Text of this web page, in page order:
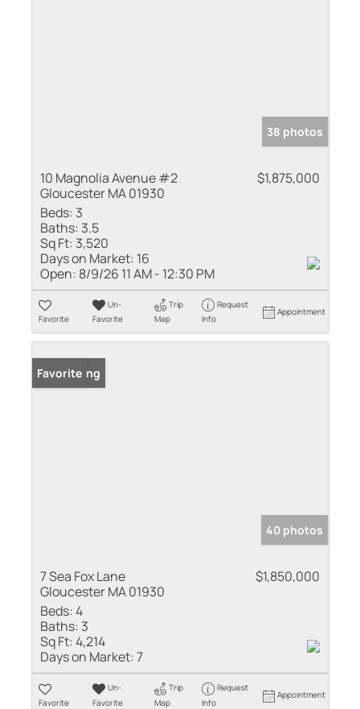
38 photos
10 Magnolia Avenue #2
Gloucester MA 01930
$1,875,000
Beds: 3
Baths: 3.5
Sq Ft: 3,520
Days on Market: 16
Open: 8/9/26 11 AM - 12:30 PM
Favorite
Un-
Favorite
Trip
Map
Request
Info
Appointment
New Listing
Favorite
40 photos
7 Sea Fox Lane
Gloucester MA 01930
$1,850,000
Beds:4
Baths: 3
Sq Ft:4,214
Days on Market:7
Favorite
Un-
Favorite
Trip
Map
Request
Info
Appointment